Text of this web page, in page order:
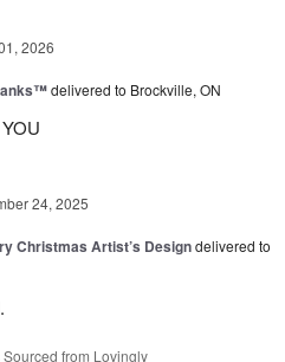
2026
delivered to Brockville, ON
24, 2025
Christmas Artist’s Designdelivered to
from Lovingly